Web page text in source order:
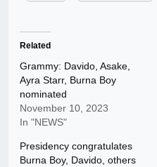
Related
Grammy: Davido, Asake,
Ayra Starr, Burna Boy
nominated
November 10, 2023
In "NEWS"
Presidency congratulates
Burna Boy, Davido, others